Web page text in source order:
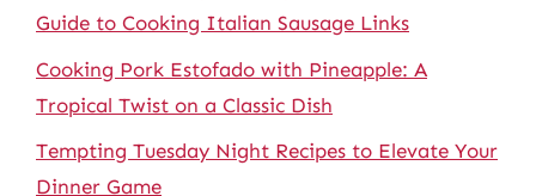
Guide to Cooking Italian Sausage Links
Cooking Pork Estofado with Pineapple: A
Tropical Twist on a Classic Dish
Tempting Tuesday Night Recipes to Elevate Your
Dinner Game